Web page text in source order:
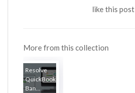
like this post
More from this collection
Resolve
QuickBooks
Ban...